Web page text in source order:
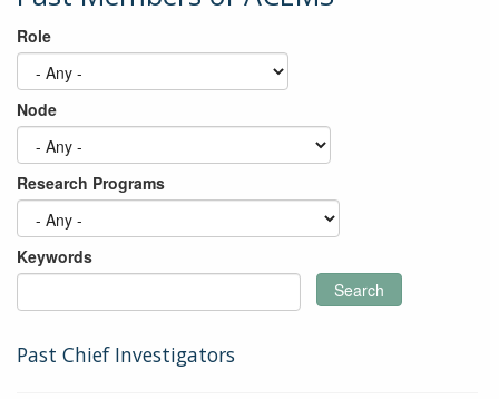
Role
Node
Research Programs
Keywords
Search
Past Chief Investigators